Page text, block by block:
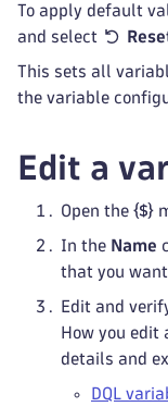
To apply default
and select
This sets all
the variable
Edit a
Open the
In the Name
that you
Edit and
How you edit
details and
DQL